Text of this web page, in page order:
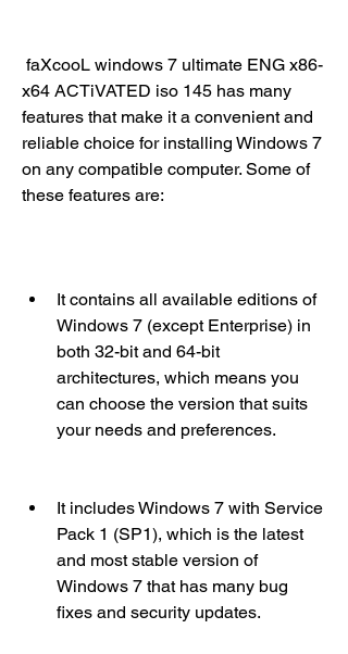
x64 ACTiVATED iso 145 has many
features that make it a convenient and
reliable choice for installing Windows 7
on any compatible computer. Some of
these features are:
It contains all available editions of
Windows 7 (except Enterprise) in
both 32-bit and 64-bit
architectures, which means you
can choose the version that suits
your needs and preferences.
It includes Windows 7 with Service
Pack 1 (SP1), which is the latest
and most stable version of
Windows 7 that has many bug
fixes and security updates.